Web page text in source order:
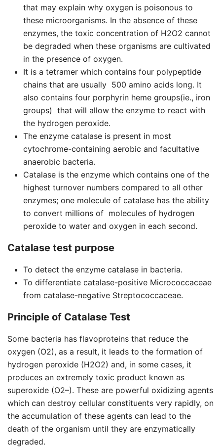
that may explain why oxygen is poisonous to
these microorganisms. In the absence of these
enzymes, the toxic concentration of H2O2 cannot
be degraded when these organisms are cultivated
in the presence of oxygen.
It is a tetramer which contains four polypeptide
chains that are usually 500 amino acids long. It
also contains four porphyrin heme groups(ie., iron
groups) that will allow the enzyme to react with
the hydrogen peroxide.
The enzyme catalase is present in most
cytochrome-containing aerobic and facultative
anaerobic bacteria.
Catalase is the enzyme which contains one of the
highest turnover numbers compared to all other
enzymes; one molecule of catalase has the ability
to convert millions of molecules of hydrogen
peroxide to water and oxygen in each second.
Catalase test purpose
To detect the enzyme catalase in bacteria.
To differentiate catalase-positive Micrococcaceae
from catalase-negative Streptococcaceae.
Principle of Catalase Test
Some bacteria has flavoproteins that reduce the
oxygen (O2), as a result, it leads to the formation of
hydrogen peroxide (H2O2) and, in some cases, it
produces an extremely toxic product known as
superoxide (O2–). These are powerful oxidizing agents
which can destroy cellular constituents very rapidly, on
the accumulation of these agents can lead to the
death of the organism until they are enzymatically
degraded.